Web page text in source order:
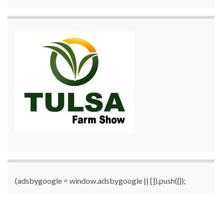
(adsbygoogle = window.adsbygoogle || []).push({});